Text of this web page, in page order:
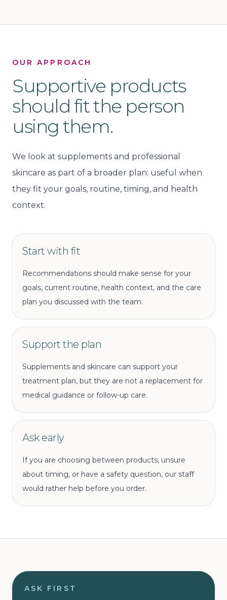
OUR APPROACH
Supportive products
should fit the person
using them.
We look at supplements and professional
skincare as part of a broader plan: useful when
they fit your goals, routine, timing, and health
context.
Start with fit
Recommendations should make sense for your
goals, current routine, health context, and the care
plan you discussed with the team.
Support the plan
Supplements and skincare can support your
treatment plan, but they are not a replacement for
medical guidance or follow-up care.
Ask early
If you are choosing between products, unsure
about timing, or have a safety question, our staff
would rather help before you order.
ASK FIRST